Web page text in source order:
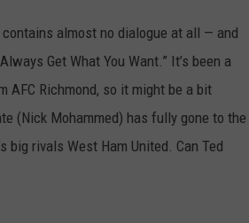
almost no dialogue at all — and
Get What You Want.” It’s been a
AFC Richmond, so it might be a bit
(Nick Mohammed) has fully gone to the
big rivals West Ham United. Can Ted